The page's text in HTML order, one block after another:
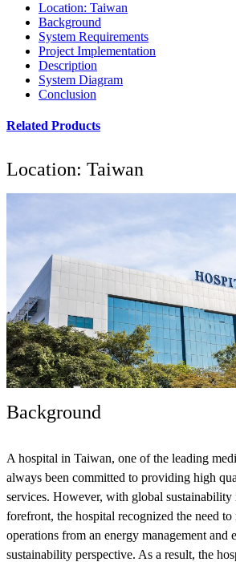
Location: Taiwan
Background
System Requirements
Project Implementation
Description
System Diagram
Conclusion
Related Products
Location: Taiwan
Background
A hospital in Taiwan, one of the leading
always been committed to providing high
services. However, with global sustainability
forefront, the hospital recognized the need to
operations from an energy management and
sustainability perspective. As a result, the